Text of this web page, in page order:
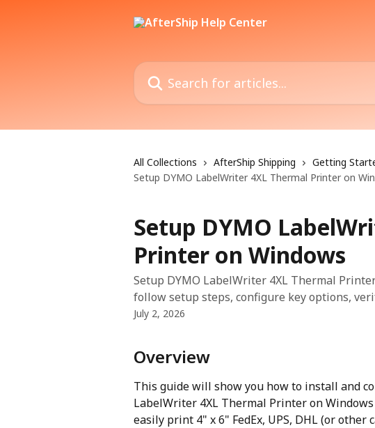
Search for articles...
All Collections AfterShip Shipping
Getting
Setup DYMO LabelWriter 4XL Thermal Printer on
Setup DYMO
Printer on Windows
Setup DYMO LabelWriter 4XL Thermal
follow setup steps, configure key options,
July 2, 2026
Overview
This guide will show you how to install and
LabelWriter 4XL Thermal Printer on
easily print 4" x 6" FedEx, UPS, DHL (or